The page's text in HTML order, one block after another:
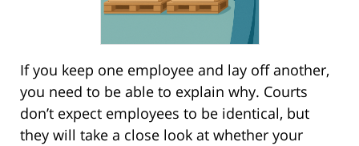
If you keep one employee and lay off another,
you need to be able to explain why. Courts
don’t expect employees to be identical, but
they will take a close look at whether your